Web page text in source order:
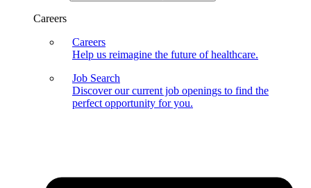
Careers
Careers
Help us reimagine the future of healthcare.
Job Search
Discover our current job openings to find the
perfect opportunity for you.